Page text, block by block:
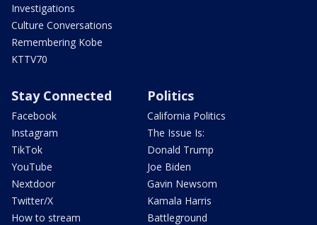
Investigations
Culture Conversations
Remembering Kobe
KTTV70
Stay Connected
Facebook
Instagram
TikTok
YouTube
Nextdoor
Twitter/X
How to stream
Politics
California Politics
The Issue Is:
Donald Trump
Joe Biden
Gavin Newsom
Kamala Harris
Battleground